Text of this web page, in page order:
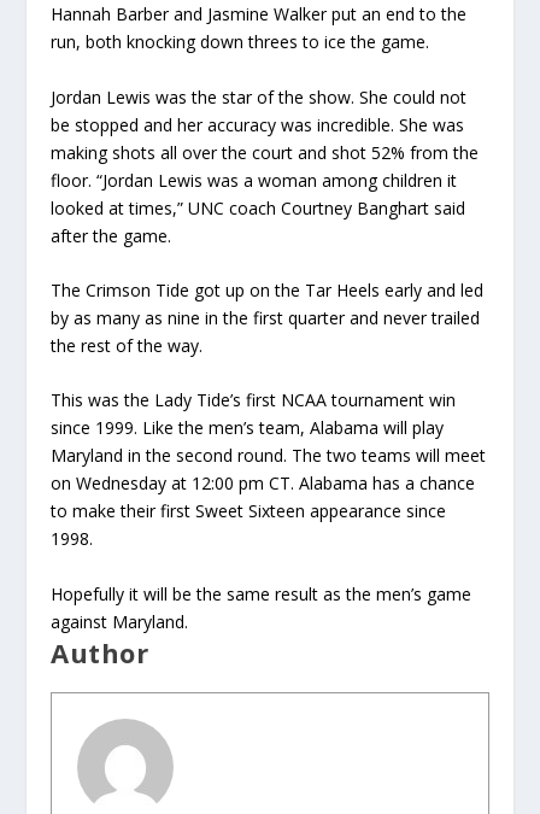
Hannah Barber and Jasmine Walker put an end to the
run, both knocking down threes to ice the game.
Jordan Lewis was the star of the show. She could not
be stopped and her accuracy was incredible. She was
making shots all over the court and shot 52% from the
floor. “Jordan Lewis was a woman among children it
looked at times,” UNC coach Courtney Banghart said
after the game.
The Crimson Tide got up on the Tar Heels early and led
by as many as nine in the first quarter and never trailed
the rest of the way.
This was the Lady Tide’s first NCAA tournament win
since 1999. Like the men’s team, Alabama will play
Maryland in the second round. The two teams will meet
on Wednesday at 12:00 pm CT. Alabama has a chance
to make their first Sweet Sixteen appearance since
1998.
Hopefully it will be the same result as the men’s game
against Maryland.
Author